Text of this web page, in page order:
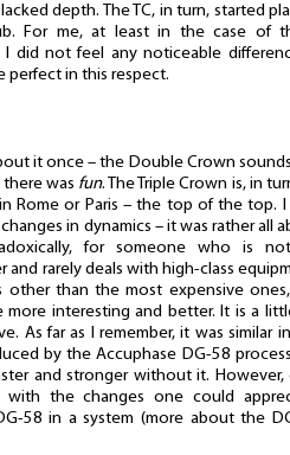
depth. The TC, in turn, started
For me, at least in the case of
I did not feel any noticeable
perfect in this respect.
it once – the Double Crown
there was fun. The Triple Crown is, in
Rome or Paris – the top of the top. I
in dynamics – it was rather all
for someone who is
and rarely deals with high-class
other than the most expensive
more interesting and better. It is a
As far as I remember, it was similar
by the Accuphase DG-58
and stronger without it. However,
with the changes one could
58 in a system (more about the